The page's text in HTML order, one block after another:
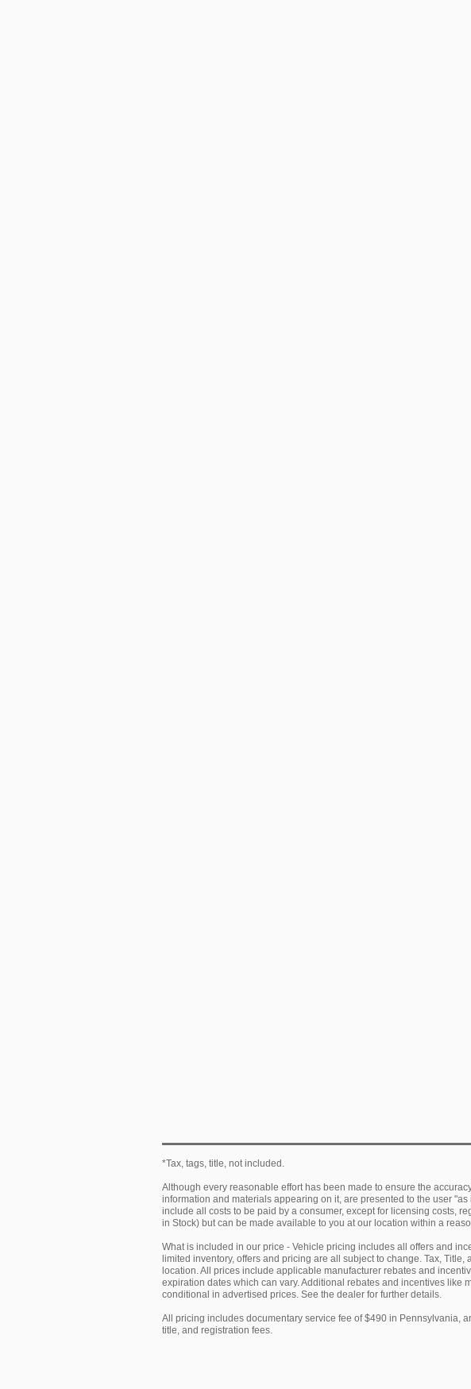
*Tax, tags, title, not included.
Although every reasonable effort has been made to ensure the
information and materials appearing on it, are presented to the user
include all costs to be paid by a consumer, except for licensing costs,
in Stock) but can be made available to you at our location within a
What is included in our price - Vehicle pricing includes all offers and
limited inventory, offers and pricing are all subject to change. Tax,
location. All prices include applicable manufacturer rebates and
expiration dates which can vary. Additional rebates and incentives like
conditional in advertised prices. See the dealer for further details.
All pricing includes documentary service fee of $490 in Pennsylvania,
title, and registration fees.